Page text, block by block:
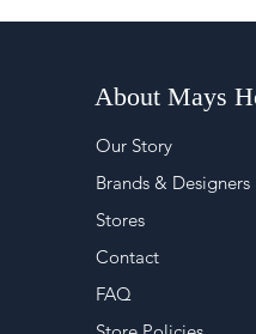
Our Story
Brands & Designers
Stores
Contact
FAQ
About Mays